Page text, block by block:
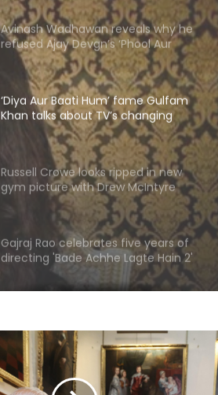
Avinash Wadhawan reveals why he
refused Ajay Devgn’s ‘Phool Aur
Kaante’ and Shah Rukh Khan’s
‘Deewana’
‘Diya Aur Baati Hum’ fame Gulfam
Khan talks about TV’s changing
trends and the rise of diverse
Russell Crowe looks ripped in new
gym picture with Drew McIntyre
Gajraj Rao celebrates five years of
directing 'Bade Achhe Lagte Hain 2'
TVC featuring Disha Parmar, Nakuul
Rio Raj's 'Ram in Leela' to hit
Ajay Devgn looks back at 'Taarzan:
The Wonder Car' as the film clocks